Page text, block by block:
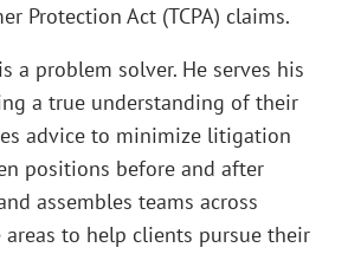
Protection Act (TCPA) claims.
a problem solver. He serves his
a true understanding of their
advice to minimize litigation
positions before and after
assembles teams across
areas to help clients pursue their